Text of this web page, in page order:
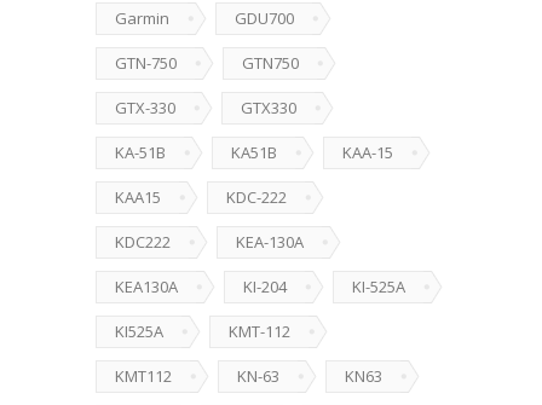
Garmin GDU700
GTN-750 GTN750
GTX-330 GTX330
KA-51B KA51B KAA-15
KAA15 KDC-222
KDC222 KEA-130A
KEA130A KI-204 KI-525A
KI525A KMT-112
KMT112 KN-63 KN63